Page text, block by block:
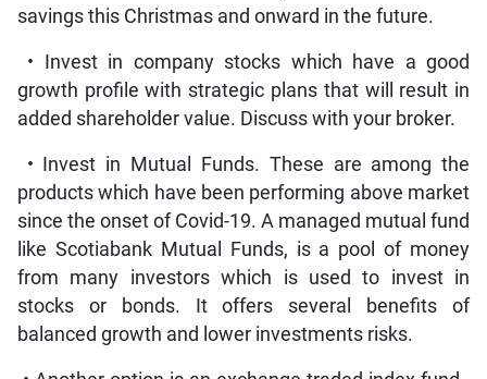
savings this Christmas and onward in the future.
• Invest in company stocks which have a good
growth profile with strategic plans that will result in
added shareholder value. Discuss with your broker.
• Invest in Mutual Funds. These are among the
products which have been performing above market
since the onset of Covid-19. A managed mutual fund
like Scotiabank Mutual Funds, is a pool of money
from many investors which is used to invest in
stocks or bonds. It offers several benefits of
balanced growth and lower investments risks.